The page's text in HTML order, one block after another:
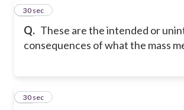
Q. These are the intended or
consequences of what the mass
23
30 sec
24
30 sec